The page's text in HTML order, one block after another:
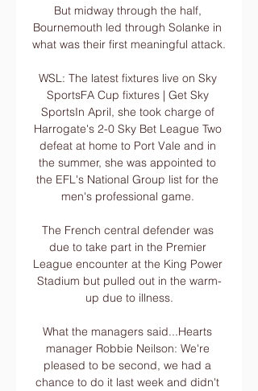
But midway through the half,
Bournemouth led through Solanke in
what was their first meaningful attack.
WSL: The latest fixtures live on Sky
SportsFA Cup fixtures | Get Sky
SportsIn April, she took charge of
Harrogate's 2-0 Sky Bet League Two
defeat at home to Port Vale and in
the summer, she was appointed to
the EFL's National Group list for the
men's professional game.
The French central defender was
due to take part in the Premier
League encounter at the King Power
Stadium but pulled out in the warm-
up due to illness.
What the managers said...Hearts
manager Robbie Neilson: We're
pleased to be second, we had a
chance to do it last week and didn't